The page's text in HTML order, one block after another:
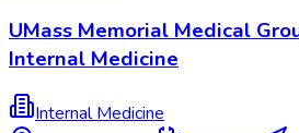
UMass Memorial Medical
Internal Medicine
Internal Medicine